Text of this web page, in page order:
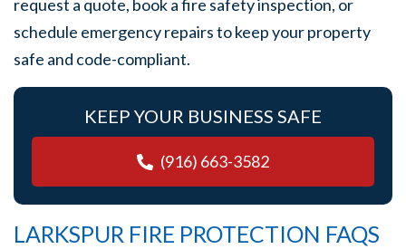
request a quote, book a fire safety inspection, or
schedule emergency repairs to keep your property
safe and code-compliant.
KEEP YOUR BUSINESS SAFE
(916) 663-3582
LARKSPUR FIRE PROTECTION FAQS